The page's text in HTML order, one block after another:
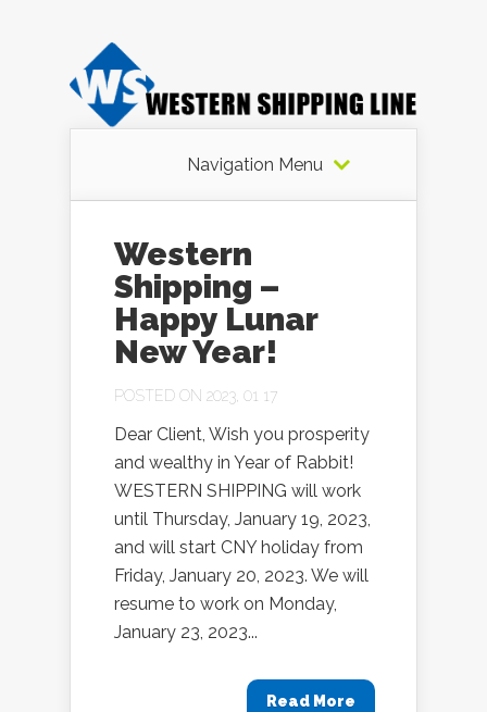
Navigation Menu
Western
Shipping –
Happy Lunar
New Year!
POSTED ON 2023, 01 17
Dear Client, Wish you prosperity
and wealthy in Year of Rabbit!
WESTERN SHIPPING will work
until Thursday, January 19, 2023,
and will start CNY holiday from
Friday, January 20, 2023. We will
resume to work on Monday,
January 23, 2023...
Read More